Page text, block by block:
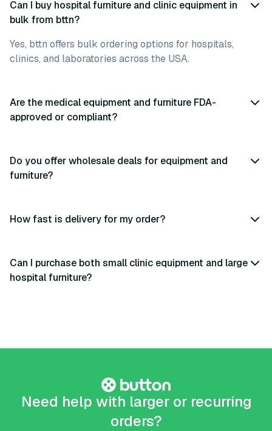
Can I buy hospital furniture and clinic equipment in
bulk from bttn?
Yes, bttn offers bulk ordering options for hospitals,
clinics, and laboratories across the USA.
Are the medical equipment and furniture FDA-
approved or compliant?
Do you offer wholesale deals for equipment and
furniture?
How fast is delivery for my order?
Can I purchase both small clinic equipment and large
hospital furniture?
Need help with larger or recurring
orders?